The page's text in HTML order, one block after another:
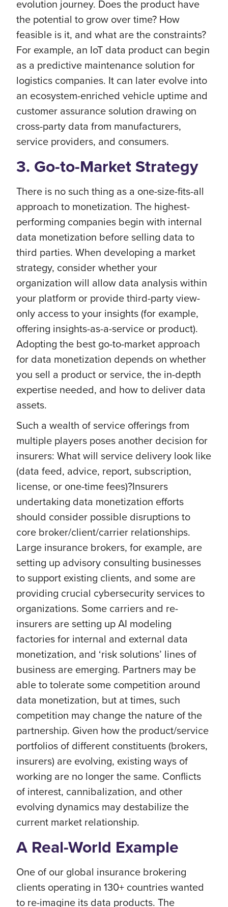
evolution journey. Does the product have
the potential to grow over time? How
feasible is it, and what are the constraints?
For example, an IoT data product can begin
as a predictive maintenance solution for
logistics companies. It can later evolve into
an ecosystem-enriched vehicle uptime and
customer assurance solution drawing on
cross-party data from manufacturers,
service providers, and consumers.
3. Go-to-Market Strategy
There is no such thing as a one-size-fits-all
approach to monetization. The highest-
performing companies begin with internal
data monetization before selling data to
third parties. When developing a market
strategy, consider whether your
organization will allow data analysis within
your platform or provide third-party view-
only access to your insights (for example,
offering insights-as-a-service or product).
Adopting the best go-to-market approach
for data monetization depends on whether
you sell a product or service, the in-depth
expertise needed, and how to deliver data
assets.
Such a wealth of service offerings from
multiple players poses another decision for
insurers: What will service delivery look like
(data feed, advice, report, subscription,
license, or one-time fees)?Insurers
undertaking data monetization efforts
should consider possible disruptions to
core broker/client/carrier relationships.
Large insurance brokers, for example, are
setting up advisory consulting businesses
to support existing clients, and some are
providing crucial cybersecurity services to
organizations. Some carriers and re-
insurers are setting up AI modeling
factories for internal and external data
monetization, and ‘risk solutions’ lines of
business are emerging. Partners may be
able to tolerate some competition around
data monetization, but at times, such
competition may change the nature of the
partnership. Given how the product/service
portfolios of different constituents (brokers,
insurers) are evolving, existing ways of
working are no longer the same. Conflicts
of interest, cannibalization, and other
evolving dynamics may destabilize the
current market relationship.
A Real-World Example
One of our global insurance brokering
clients operating in 130+ countries wanted
to re-imagine its data products. The